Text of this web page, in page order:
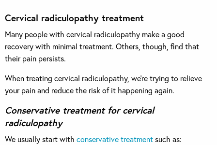
Cervical radiculopathy treatment
Many people with cervical radiculopathy make a good
recovery with minimal treatment. Others, though, find that
their pain persists.
When treating cervical radiculopathy, we’re trying to relieve
your pain and reduce the risk of it happening again.
Conservative treatment for cervical
radiculopathy
We usually start with conservative treatmentsuch as: